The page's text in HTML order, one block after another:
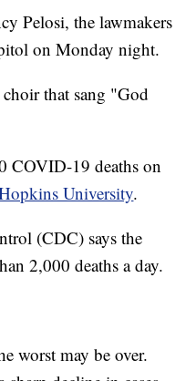
Pelosi, the lawmakers
on Monday night.
that sang "God
COVID-19 deaths on
University.
(CDC) says the
2,000 deaths a day.
worst may be over.